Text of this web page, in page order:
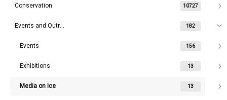
Conservation 10727
Events and Outreach 182
Events 156
Exhibitions 13
Media on Ice 13